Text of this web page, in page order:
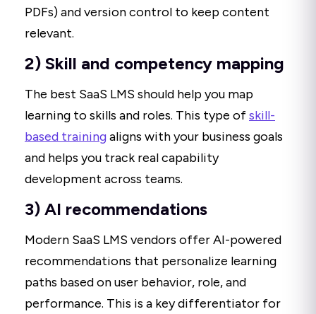
PDFs) and version control to keep content
relevant.
2) Skill and competency mapping
The best SaaS LMS should help you map
learning to skills and roles. This type ofskill-
based trainingaligns with your business goals
and helps you track real capability
development across teams.
3) AI recommendations
Modern SaaS LMS vendors offer AI-powered
recommendations that personalize learning
paths based on user behavior, role, and
performance. This is a key differentiator for